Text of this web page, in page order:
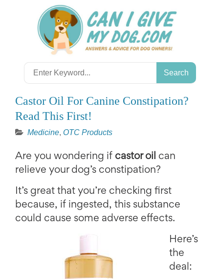
Search
for:
Castor Oil For Canine Constipation?
Read This First!
Medicine, OTC Products
Are you wondering if castor oil can
relieve your dog’s constipation?
It’s great that you’re checking first
because, if ingested, this substance
could cause some adverse effects.
Here’s
the
deal: